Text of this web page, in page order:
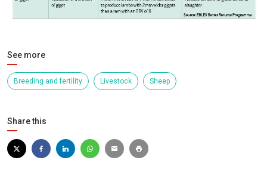
See more
Breeding and fertility Livestock Sheep
Share this